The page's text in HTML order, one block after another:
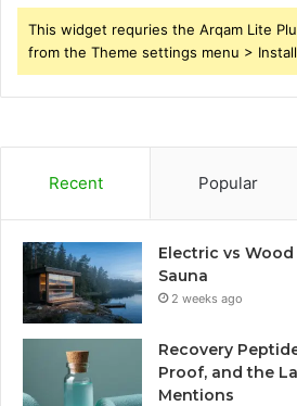
This widget requries the Arqam Lite
from the Theme settings menu >
Recent Popular
Electric vs
Sauna
2 weeks ago
Recovery
Proof, and the
Mentions